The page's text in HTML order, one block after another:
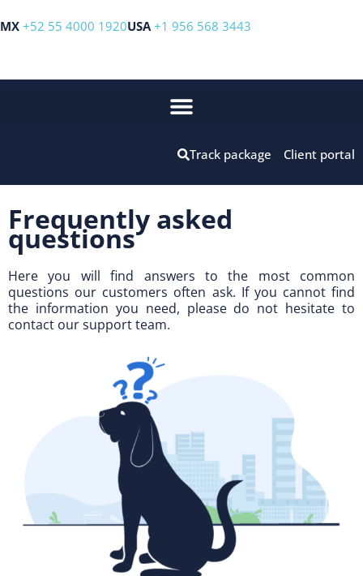
MX +52 55 4000 1920USA +1 956 568 3443
Client portal
Track package
Frequently asked
questions
Here you will find answers to the most common
questions our customers often ask. If you cannot find
the information you need, please do not hesitate to
contact our support team.